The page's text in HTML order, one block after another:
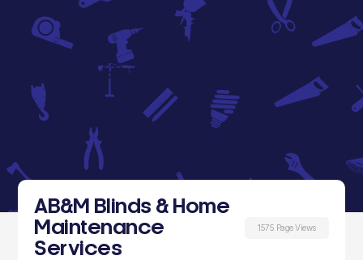
AB&M Blinds & Home
Maintenance
Services
1575 Page Views